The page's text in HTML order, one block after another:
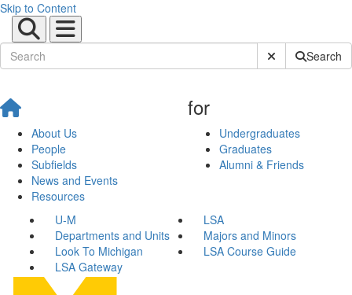
Skip to Content
Submit SiteSearch
About Us
People
Subfields
News and Events
Resources
for
Undergraduates
Graduates
Alumni & Friends
U-M
LSA
Departments and Units
Majors and Minors
Look To Michigan
LSA Course Guide
LSA Gateway